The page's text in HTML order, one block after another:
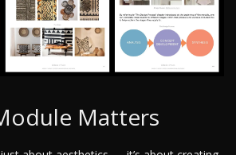
Matters